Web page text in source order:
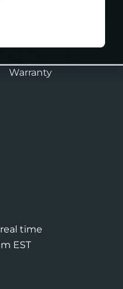
Warranty
time
EST